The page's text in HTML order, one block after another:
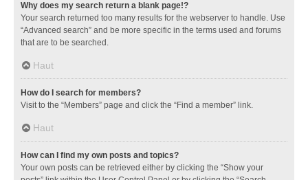
Why does my search return a blank page!?
Your search returned too many results for the webserver to handle. Use
“Advanced search” and be more specific in the terms used and forums
that are to be searched.
Haut
How do I search for members?
Visit to the “Members” page and click the “Find a member” link.
Haut
How can I find my own posts and topics?
Your own posts can be retrieved either by clicking the “Show your